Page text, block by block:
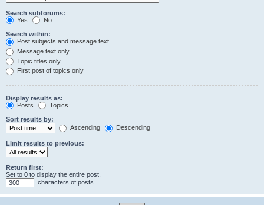
Search subforums:
Yes
No
Search within:
Post subjects and message text
Message text only
Topic titles only
First post of topics only
Display results as:
Posts
Topics
Sort results by:
Ascending
Descending
Limit results to previous:
Return first:
Set to 0 to display the entire post.
characters of posts